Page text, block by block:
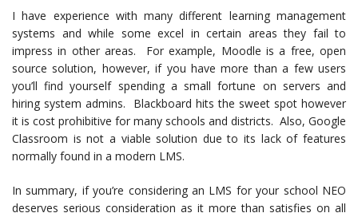
I have experience with many different learning management
systems and while some excel in certain areas they fail to
impress in other areas. For example, Moodle is a free, open
source solution, however, if you have more than a few users
you’ll find yourself spending a small fortune on servers and
hiring system admins. Blackboard hits the sweet spot however
it is cost prohibitive for many schools and districts. Also, Google
Classroom is not a viable solution due to its lack of features
normally found in a modern LMS.
In summary, if you’re considering an LMS for your school NEO
deserves serious consideration as it more than satisfies on all